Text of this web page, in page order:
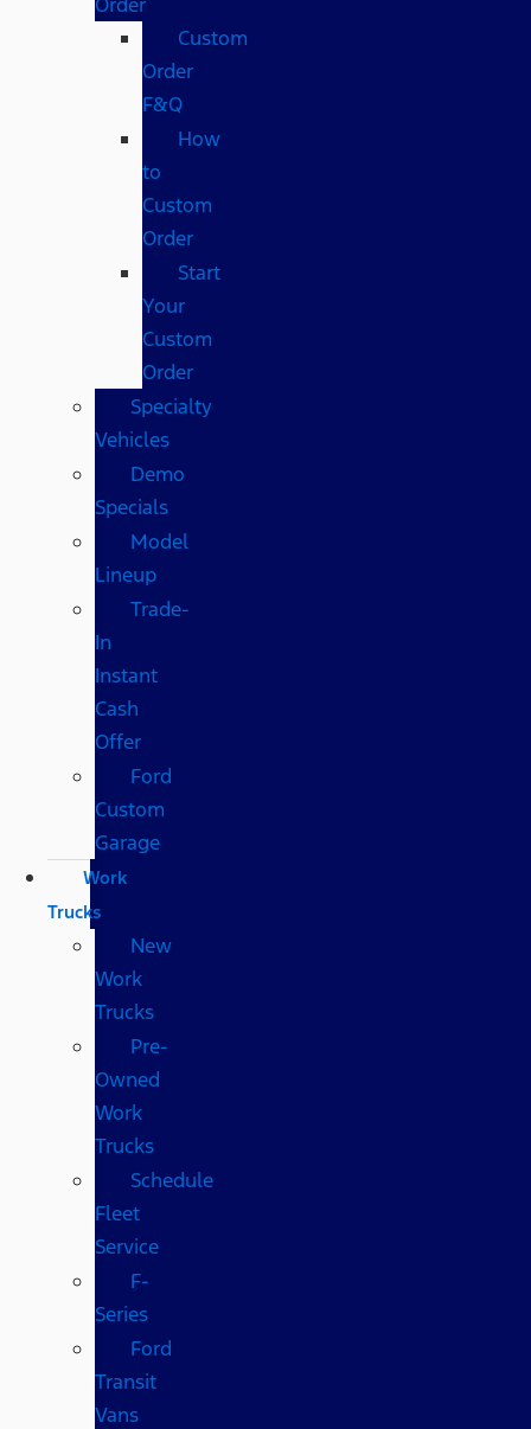
Custom
Order
F&Q
How
to
Custom
Order
Start
Your
Custom
Order
Specialty
Vehicles
Demo
Specials
Model
Lineup
Trade-
In
Instant
Cash
Offer
Ford
Custom
Garage
Work
Trucks
New
Work
Trucks
Pre-
Owned
Work
Trucks
Schedule
Fleet
Service
F-
Series
Ford
Transit
Vans